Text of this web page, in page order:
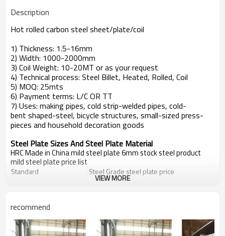
Description
Hot rolled carbon steel sheet/plate/coil
1) Thickness: 1.5-16mm
2) Width: 1000-2000mm
3) Coil Weight: 10-20MT or as your request
4) Technical process: Steel Billet, Heated, Rolled, Coil
5) MOQ: 25mts
6) Payment terms: L/C OR TT
7) Uses: making pipes, cold strip-welded pipes, cold-
bent shaped-steel, bicycle structures, small-sized press-
pieces and household decoration goods
Steel Plate Sizes And Steel Plate Material
HRC Made in China mild steel plate 6mm stock steel product
mild steel plate price list
Standard Steel Grade steel plate price
S235JR,S235J0,S235J2
A283 Grade DA573/A573M A573 Grade
GB/T700
Q235A,Q235B,Q235C,Q235D,Q235E
VIEW MORE
recommend